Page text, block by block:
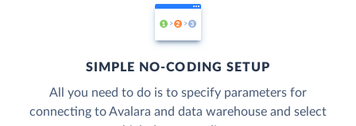
SIMPLE NO-CODING SETUP
All you need to do is to specify parameters for
connecting to Avalara and data warehouse and select